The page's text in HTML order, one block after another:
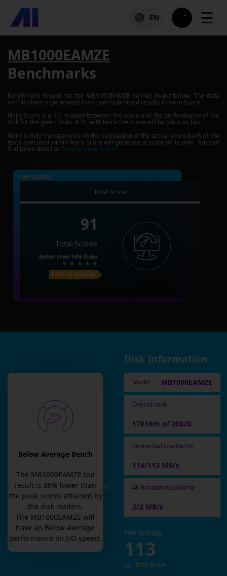
EN ☰
MB1000EAMZE
Benchmarks
Benchmark results for the MB1000EAMZE can be found below. The data
on this chart is generated from user-submitted results in Nero Score.
Nero Score is a 1:1 relation between the score and the performance of the
disk for the given tasks. A PC with twice the score will be twice as fast.
Nero is fully transparency on the calculation of the actual score.Each of the
tests executed within Nero Score will generate a score of its own. You can
find more detail atWhat is Nero Score?
TOP SCORES :
Total Score
91
Total Scores
Better than 14% Disks
Price on Amazon
Below Average Bench
The MB1000EAMZE top
result is 86% lower than
the peak scores attained by
the disk leaders.
The MB1000EAMZE will
have an Below Average
performance on I/O speed.
Disk Information
Model MB1000EAMZE
Overall rank
17816th of 20820
Sequential read/write
114/113 MB/s
4K Random read/write
2/2 MB/s
TOP SCORES
113
Disk Score